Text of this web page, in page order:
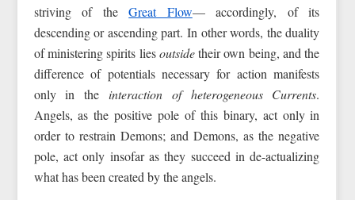
striving of theGreat Flow— accordingly, of its
descending or ascending part. In other words, the duality
of ministering spirits liesoutsidetheir own being, and the
difference of potentials necessary for action manifests
only in the interaction of heterogeneous Currents.
Angels, as the positive pole of this binary, act only in
order to restrain Demons; and Demons, as the negative
pole, act only insofar as they succeed in de-actualizing
what has been created by the angels.